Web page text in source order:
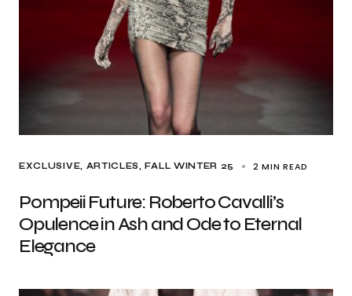
EXCLUSIVE, ARTICLES FALL WINTER 25 2 MIN READ
Pompeii Future: Roberto Cavalli’s
Opulence in Ash and Ode to Eternal
Elegance